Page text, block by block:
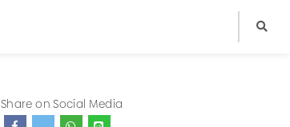
Share on Social Media